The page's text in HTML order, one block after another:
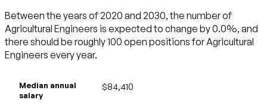
Between the years of 2020 and 2030, the number of
Agricultural Engineers is expected to change by 0.0%, and
there should be roughly 100 open positions for Agricultural
Engineers every year.
Median annual
salary
$84,410